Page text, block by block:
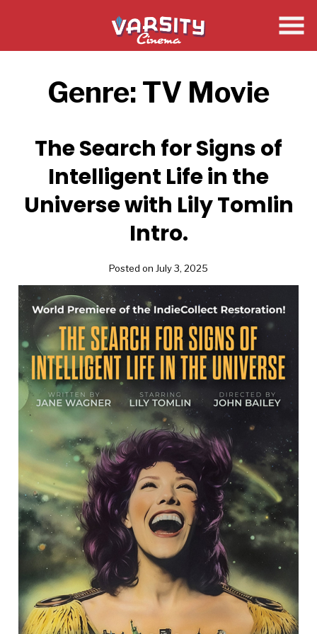
Genre: TV Movie
The Search for Signs of
Intelligent Life in the
Universe with Lily Tomlin
Intro.
Posted on July 3, 2025